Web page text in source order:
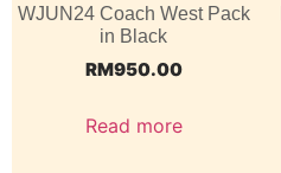
WJUN24 Coach West Pack
in Black
RM950.00
Read more